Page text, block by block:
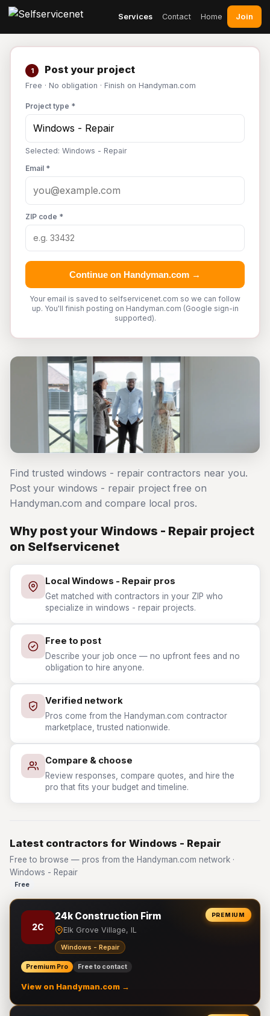
Services Contact Home Join
1 Post your project
Free · No obligation · Finish on Handyman.com
Project type *
Selected: Windows - Repair
Email *
ZIP code *
Continue on Handyman.com →
Your email is saved to selfservicenet.com so we can follow
up. You'll finish posting on Handyman.com (Google sign-in
supported).
Find trusted windows - repair contractors near you.
Post your windows - repair project free on
Handyman.com and compare local pros.
Why post your Windows - Repair project
on Selfservicenet
Local Windows - Repair pros
Get matched with contractors in your ZIP who
specialize in windows - repair projects.
Free to post
Describe your job once — no upfront fees and no
obligation to hire anyone.
Verified network
Pros come from the Handyman.com contractor
marketplace, trusted nationwide.
Compare & choose
Review responses, compare quotes, and hire the
pro that fits your budget and timeline.
Latest contractors for Windows - Repair
Free to browse — pros from the Handyman.com network ·
Windows - Repair
Free
PREMIUM
2C
24k Construction Firm
Elk Grove Village, IL
Windows - Repair
Premium Pro Free to contact
View on Handyman.com →